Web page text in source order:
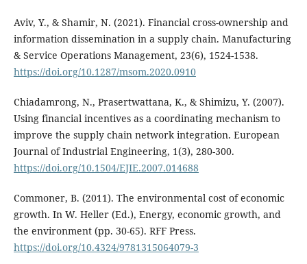
Aviv, Y., & Shamir, N. (2021). Financial cross-ownership and
information dissemination in a supply chain. Manufacturing
& Service Operations Management, 23(6), 1524-1538.
https://doi.org/10.1287/msom.2020.0910
Chiadamrong, N., Prasertwattana, K., & Shimizu, Y. (2007).
Using financial incentives as a coordinating mechanism to
improve the supply chain network integration. European
Journal of Industrial Engineering, 1(3), 280-300.
https://doi.org/10.1504/EJIE.2007.014688
Commoner, B. (2011). The environmental cost of economic
growth. In W. Heller (Ed.), Energy, economic growth, and
the environment (pp. 30-65). RFF Press.
https://doi.org/10.4324/9781315064079-3